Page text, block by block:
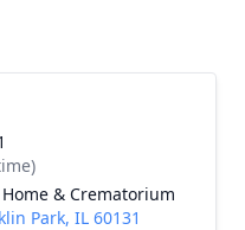
& Crematorium
Park, IL 60131